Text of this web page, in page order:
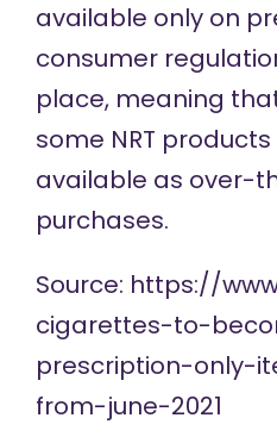
available only on
consumer
place, meaning
some NRT
available as over-
purchases.
Source: https://
cigarettes-to-
prescription-only-
from-june-2021